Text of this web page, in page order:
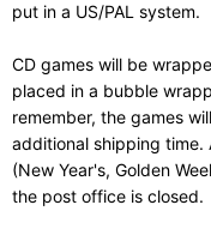
put in a US/PAL system.
CD games will be
placed in a bubble
remember, the games
additional shipping time.
(New Year's, Golden
the post office is closed.